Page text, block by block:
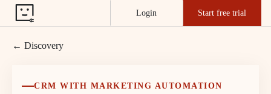
Login Start free trial
← Discovery
CRM WITH MARKETING AUTOMATION